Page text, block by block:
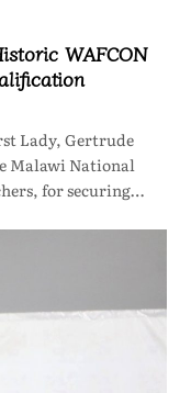
WAFCON
Lady, Gertrude
Malawi National
for securing…